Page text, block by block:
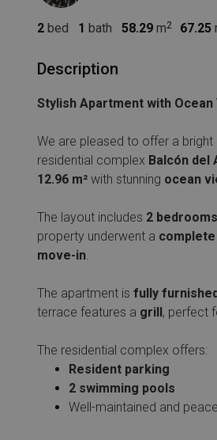
2 bed 1 bath 58.29 m 67.25
Description
Stylish Apartment with
We are pleased to offer a
residential complex Balcón del
12.96 m² with stunning ocean
The layout includes 2 bedrooms
property underwent a
move-in.
The apartment is fully
terrace features a grill, perfect
The residential complex offers:
Resident parking
2 swimming pools
Well-maintained and